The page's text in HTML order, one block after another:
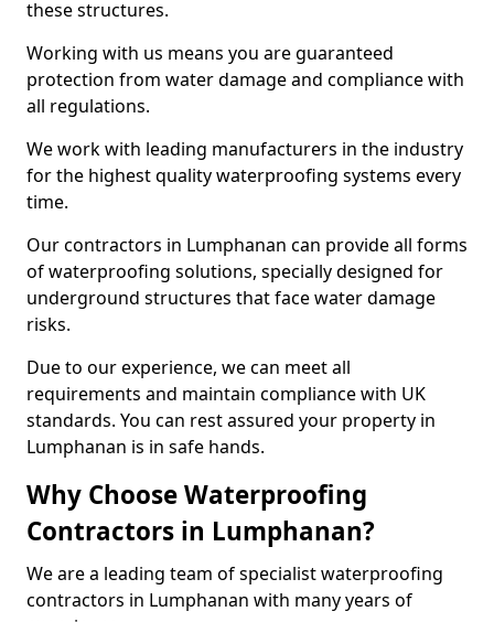
these structures.
Working with us means you are guaranteed
protection from water damage and compliance with
all regulations.
We work with leading manufacturers in the industry
for the highest quality waterproofing systems every
time.
Our contractors in Lumphanan can provide all forms
of waterproofing solutions, specially designed for
underground structures that face water damage
risks.
Due to our experience, we can meet all
requirements and maintain compliance with UK
standards. You can rest assured your property in
Lumphanan is in safe hands.
Why Choose Waterproofing
Contractors in Lumphanan?
We are a leading team of specialist waterproofing
contractors in Lumphanan with many years of